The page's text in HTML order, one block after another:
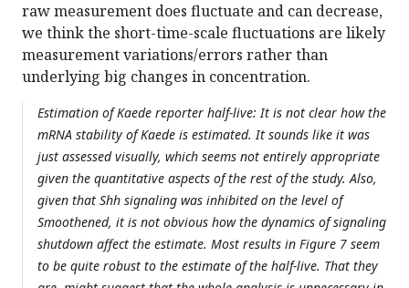
raw measurement does fluctuate and can decrease,
we think the short-time-scale fluctuations are likely
measurement variations/errors rather than
underlying big changes in concentration.
Estimation of Kaede reporter half-live: It is not clear how the
mRNA stability of Kaede is estimated. It sounds like it was
just assessed visually, which seems not entirely appropriate
given the quantitative aspects of the rest of the study. Also,
given that Shh signaling was inhibited on the level of
Smoothened, it is not obvious how the dynamics of signaling
shutdown affect the estimate. Most results in Figure 7 seem
to be quite robust to the estimate of the half-live. That they